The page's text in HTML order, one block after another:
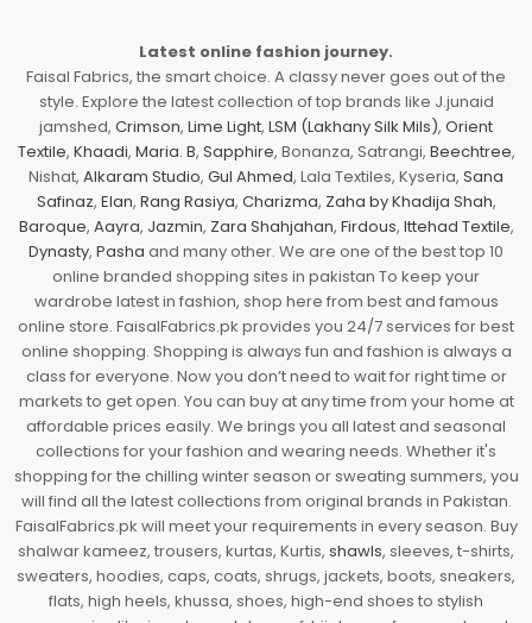
Latest online fashion journey.
Faisal Fabrics, the smart choice. A classy never goes out of the
style. Explore the latest collection of top brands like J.junaid
jamshed, Crimson, Lime Light, LSM (Lakhany Silk Mils), Orient
Textile, Khaadi, Maria. B, Sapphire, Bonanza, Satrangi, Beechtree,
Nishat, Alkaram Studio, Gul Ahmed, Lala Textiles, Kyseria, Sana
Safinaz, Elan, Rang Rasiya, Charizma, Zaha by Khadija Shah,
Baroque, Aayra, Jazmin, Zara Shahjahan, Firdous, Ittehad Textile,
Dynasty, Pasha and many other. We are one of the best top 10
online branded shopping sites in pakistan To keep your
wardrobe latest in fashion, shop here from best and famous
online store. FaisalFabrics.pk provides you 24/7 services for best
online shopping. Shopping is always fun and fashion is always a
class for everyone. Now you don’t need to wait for right time or
markets to get open. You can buy at any time from your home at
affordable prices easily. We brings you all latest and seasonal
collections for your fashion and wearing needs. Whether it's
shopping for the chilling winter season or sweating summers, you
will find all the latest collections from original brands in Pakistan.
FaisalFabrics.pk will meet your requirements in every season. Buy
shalwar kameez, trousers, kurtas, Kurtis, shawls, sleeves, t-shirts,
sweaters, hoodies, caps, coats, shrugs, jackets, boots, sneakers,
flats, high heels, khussa, shoes, high-end shoes to stylish